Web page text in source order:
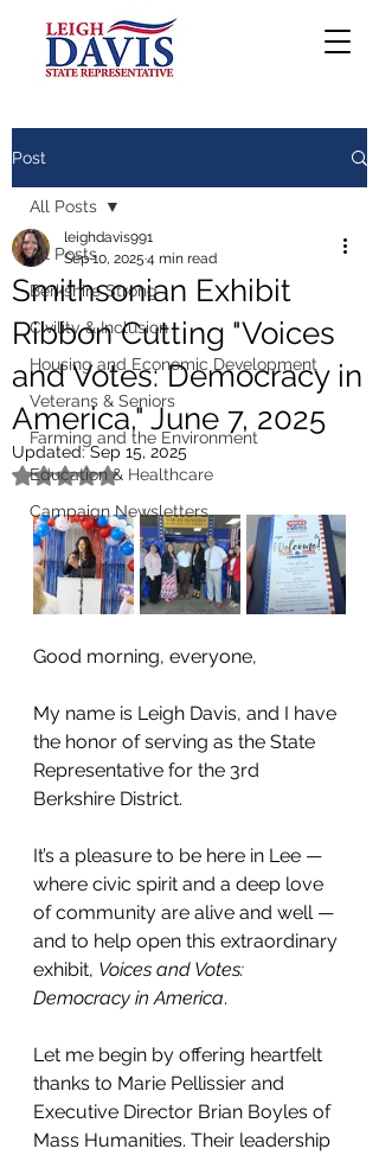
Post
All Posts
Berkshire Strong
Civility & Inclusion
Housing and Economic Development
Veterans & Seniors
Farming and the Environment
Education & Healthcare
Campaign Newsletters
All Posts
Smithsonian Exhibit
Ribbon Cutting "Voices
and Votes: Democracy in
America," June 7, 2025
leighdavis991
Sep 10, 2025 4 min read
Updated:Sep 15, 2025
Rated NaN out of 5 stars.
Good morning, everyone,
My name is Leigh Davis, and I have
the honor of serving as the State
Representative for the 3rd
Berkshire District.
It’s a pleasure to be here in Lee —
where civic spirit and a deep love
of community are alive and well —
and to help open this extraordinary
exhibit, Voices and Votes:
Democracy in America.
Let me begin by offering heartfelt
thanks to Marie Pellissier and
Executive Director Brian Boyles of
Mass Humanities. Their leadership